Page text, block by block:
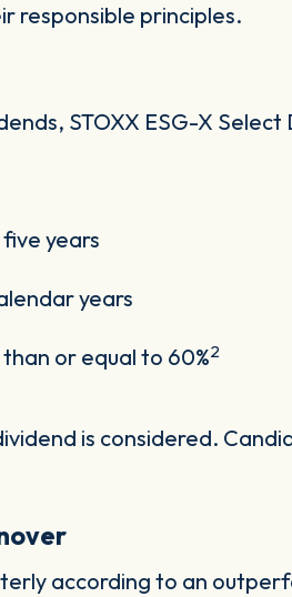
responsible principles.
STOXX ESG-X
years
years
or equal to 60%2
is considered.
according to an